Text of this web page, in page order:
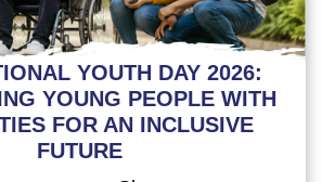
YOUTH DAY 2026:
YOUNG PEOPLE WITH
FOR AN INCLUSIVE
FUTURE